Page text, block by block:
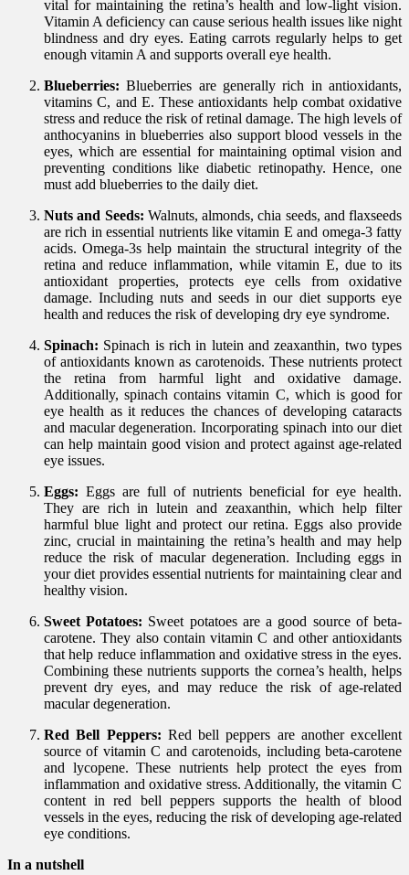
vital for maintaining the retina’s health and low-light vision.
Vitamin A deficiency can cause serious health issues like night
blindness and dry eyes. Eating carrots regularly helps to get
enough vitamin A and supports overall eye health.
Blueberries: Blueberries are generally rich in antioxidants,
vitamins C, and E. These antioxidants help combat oxidative
stress and reduce the risk of retinal damage. The high levels of
anthocyanins in blueberries also support blood vessels in the
eyes, which are essential for maintaining optimal vision and
preventing conditions like diabetic retinopathy. Hence, one
must add blueberries to the daily diet.
Nuts and Seeds: Walnuts, almonds, chia seeds, and flaxseeds
are rich in essential nutrients like vitamin E and omega-3 fatty
acids. Omega-3s help maintain the structural integrity of the
retina and reduce inflammation, while vitamin E, due to its
antioxidant properties, protects eye cells from oxidative
damage. Including nuts and seeds in our diet supports eye
health and reduces the risk of developing dry eye syndrome.
Spinach: Spinach is rich in lutein and zeaxanthin, two types
of antioxidants known as carotenoids. These nutrients protect
the retina from harmful light and oxidative damage.
Additionally, spinach contains vitamin C, which is good for
eye health as it reduces the chances of developing cataracts
and macular degeneration. Incorporating spinach into our diet
can help maintain good vision and protect against age-related
eye issues.
Eggs: Eggs are full of nutrients beneficial for eye health.
They are rich in lutein and zeaxanthin, which help filter
harmful blue light and protect our retina. Eggs also provide
zinc, crucial in maintaining the retina’s health and may help
reduce the risk of macular degeneration. Including eggs in
your diet provides essential nutrients for maintaining clear and
healthy vision.
Sweet Potatoes: Sweet potatoes are a good source of beta-
carotene. They also contain vitamin C and other antioxidants
that help reduce inflammation and oxidative stress in the eyes.
Combining these nutrients supports the cornea’s health, helps
prevent dry eyes, and may reduce the risk of age-related
macular degeneration.
Red Bell Peppers: Red bell peppers are another excellent
source of vitamin C and carotenoids, including beta-carotene
and lycopene. These nutrients help protect the eyes from
inflammation and oxidative stress. Additionally, the vitamin C
content in red bell peppers supports the health of blood
vessels in the eyes, reducing the risk of developing age-related
eye conditions.
In a nutshell